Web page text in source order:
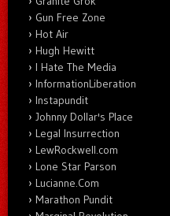
Gun Free Zone
Hot Air
Hugh Hewitt
I Hate The Media
InformationLiberation
Instapundit
Johnny Dollar's Place
Legal Insurrection
LewRockwell.com
Lone Star Parson
Lucianne.Com
Marathon Pundit